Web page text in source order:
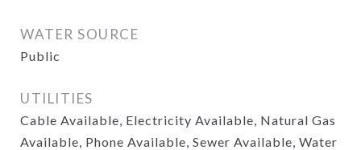
WATER SOURCE
Public
UTILITIES
Cable Available, Electricity Available, Natural Gas
Available, Phone Available, Sewer Available, Water